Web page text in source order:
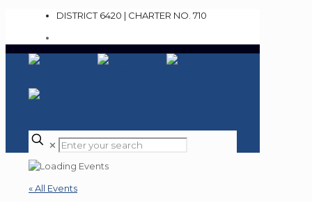
DISTRICT 6420 | CHARTER NO. 710
✕
« All Events